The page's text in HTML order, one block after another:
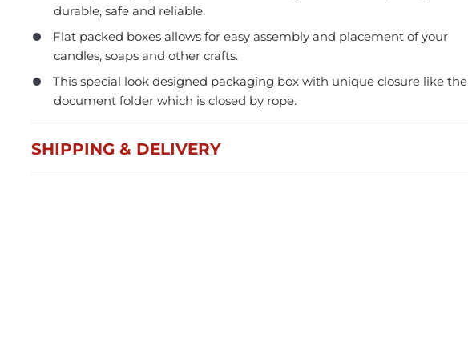
durable, safe and reliable.
Flat packed boxes allows for easy assembly and placement of your
candles, soaps and other crafts.
This special look designed packaging box with unique closure like the
document folder which is closed by rope.
SHIPPING & DELIVERY